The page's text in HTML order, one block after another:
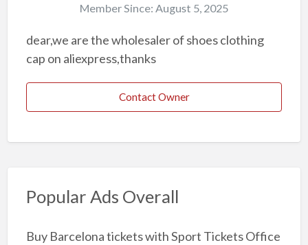
Member Since: August 5, 2025
dear,we are the wholesaler of shoes clothing
cap on aliexpress,thanks
Contact Owner
Popular Ads Overall
Buy Barcelona tickets with Sport Tickets Office